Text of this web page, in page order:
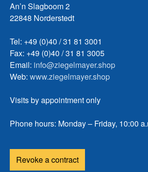
An’n Slagboom 2
22848 Norderstedt
Tel: +49 (0)40 / 31 81 3001
Fax: +49 (0)40 / 31 81 3005
Email: info@ziegelmayer.shop
Web: www.ziegelmayer.shop
Visits by appointment only
Phone hours: Monday – Friday, 10:00
Revoke a contract